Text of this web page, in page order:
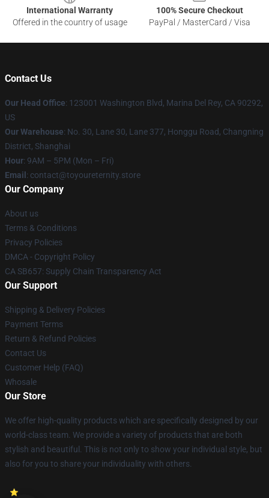
International Warranty
Offered in the country of usage
100% Secure Checkout
PayPal / MasterCard / Visa
Contact Us
Our Head Office: 123001 Washington Blvd, Marina Del Rey, CA 90292,
US
Our Warehouse: No. 30, Lane 30, Lane 377, Honggu Road, Changning
District, Shanghai
Hour: 9AM – 5PM (Mon – Fri)
Email : contact@toyoureternity.store
Our Company
About us
Terms & Conditions
Privacy Policies
DMCA - Copyright Policy
CA SB657: Supply Chain Transparency Act
Our Support
Shipping & Delivery Policies
Payment Terms
Return & Refund Policies
Contact Us
Customer Help (FAQ)
Whosale
Our Store
We offer high-quality products which are specifically designed by our
world-class team. We provide a variety of products that are both
stylish and beautiful. This is not only to show your individual style, but
also for you to share your individuality with others.